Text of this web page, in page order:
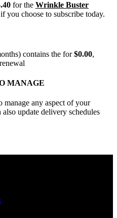
for the Wrinkle Buster
if you choose to subscribe today.
contains the for$0.00,
MANAGE
manage any aspect of your
update delivery schedules